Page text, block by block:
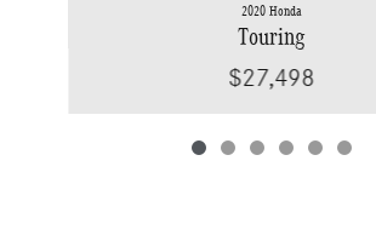
2020 Honda
Touring
$27,498